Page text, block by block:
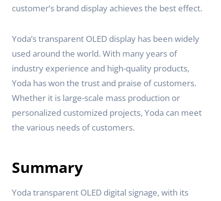
customer’s brand display achieves the best effect.
Yoda’s transparent OLED display has been widely
used around the world. With many years of
industry experience and high-quality products,
Yoda has won the trust and praise of customers.
Whether it is large-scale mass production or
personalized customized projects, Yoda can meet
the various needs of customers.
Summary
Yoda transparent OLED digital signage, with its